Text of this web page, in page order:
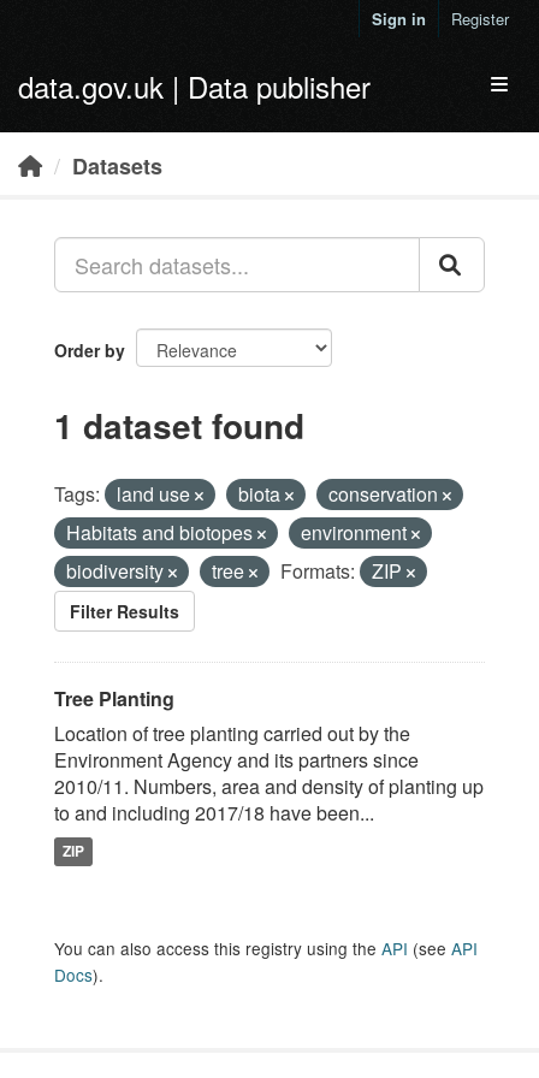
Sign in Register
data.gov.uk | Data publisher
Datasets
Order by
1 dataset found
Tags: land use biota
conservation
Habitats and biotopes
environment
biodiversity
tree Formats: ZIP
Filter Results
Tree Planting
Location of tree planting carried out by the
Environment Agency and its partners since
2010/11. Numbers, area and density of planting up
to and including 2017/18 have been...
ZIP
You can also access this registry using the API (see API
Docs).